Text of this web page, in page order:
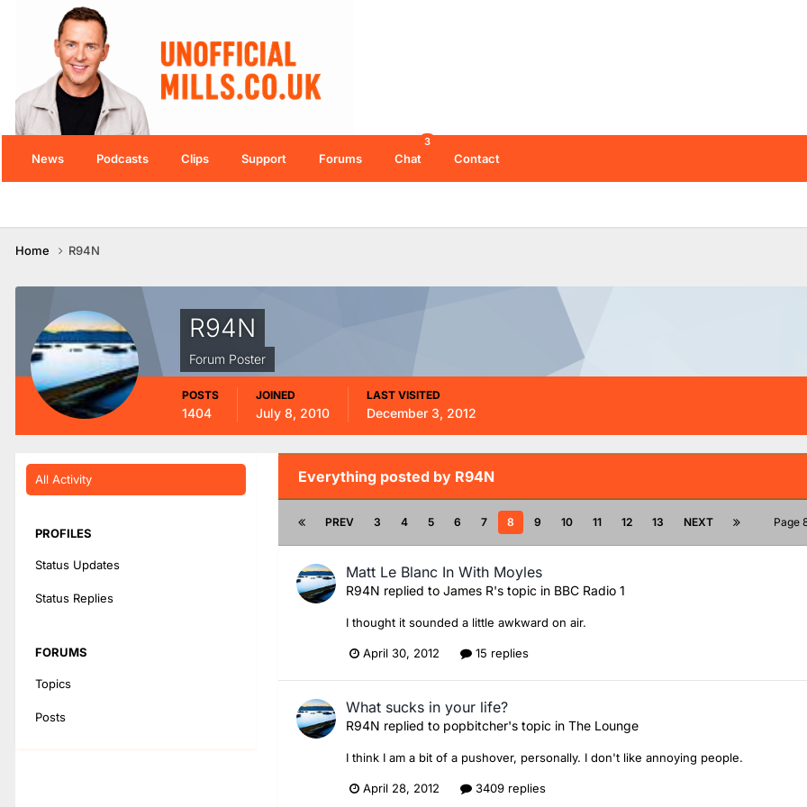
News Podcasts Clips Support Forums Chat
3
Contact
Home R94N
R94N
Forum Poster
POSTS
1404
JOINED
July 8, 2010
LAST VISITED
December 3, 2012
All Activity
PROFILES
Status Updates
Status Replies
FORUMS
Topics
Posts
Everything posted by R94N
PREV 3 4 5 6 7 8 9 10 11 12 13 NEXT Page
Matt Le Blanc In With Moyles
R94N replied to James R's topic in BBC Radio 1
I thought it sounded a little awkward on air.
April 30, 2012 15 replies
What sucks in your life?
R94N replied to popbitcher's topic in The Lounge
I think I am a bit of a pushover, personally. I don't like annoying people.
April 28, 2012 3409 replies